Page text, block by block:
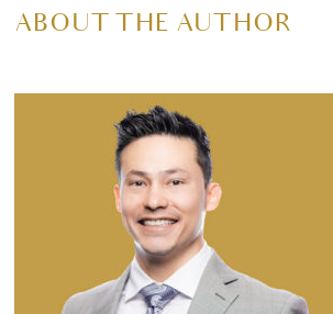
ABOUT THE AUTHOR